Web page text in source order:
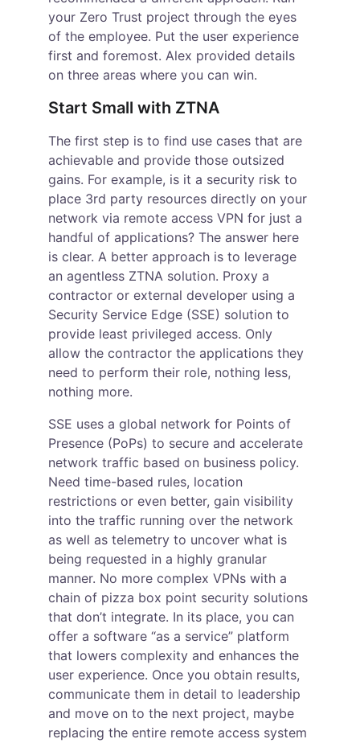
your Zero Trust project through the eyes
of the employee. Put the user experience
first and foremost. Alex provided details
on three areas where you can win.
Start Small with ZTNA
The first step is to find use cases that are
achievable and provide those outsized
gains. For example, is it a security risk to
place 3rd party resources directly on your
network via remote access VPN for just a
handful of applications? The answer here
is clear. A better approach is to leverage
an agentless ZTNA solution. Proxy a
contractor or external developer using a
Security Service Edge (SSE) solution to
provide least privileged access. Only
allow the contractor the applications they
need to perform their role, nothing less,
nothing more.
SSE uses a global network for Points of
Presence (PoPs) to secure and accelerate
network traffic based on business policy.
Need time-based rules, location
restrictions or even better, gain visibility
into the traffic running over the network
as well as telemetry to uncover what is
being requested in a highly granular
manner. No more complex VPNs with a
chain of pizza box point security solutions
that don’t integrate. In its place, you can
offer a software “as a service” platform
that lowers complexity and enhances the
user experience. Once you obtain results,
communicate them in detail to leadership
and move on to the next project, maybe
replacing the entire remote access system